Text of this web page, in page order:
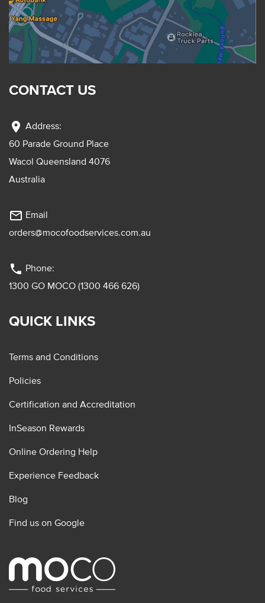
CONTACT US
location_on Address:
60 Parade Ground Place
Wacol Queensland 4076
Australia
mail_outline Email
orders@mocofoodservices.com.au
phone Phone:
1300 GO MOCO (1300 466 626)
QUICK LINKS
Terms and Conditions
Policies
Certification and Accreditation
InSeason Rewards
Online Ordering Help
Experience Feedback
Blog
Find us on Google